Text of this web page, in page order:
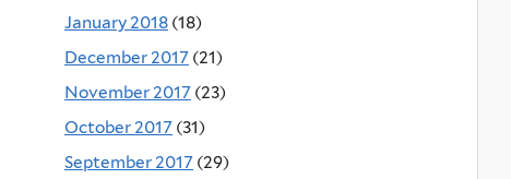
January 2018 (18)
December 2017 (21)
November 2017 (23)
October 2017 (31)
September 2017 (29)